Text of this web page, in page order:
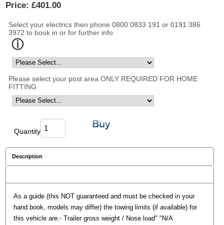
Price: £401.00
Select your electrics then phone 0800 0833 191 or 0191 386
3972 to book in or for further info
Please select your post area ONLY REQUIRED FOR HOME
FITTING
Quantity
Description
As a guide (this NOT guaranteed and must be checked in your
hand book, models may differ) the towing limits (if available) for
this vehicle are:- Trailer gross weight / Nose load" "N/A